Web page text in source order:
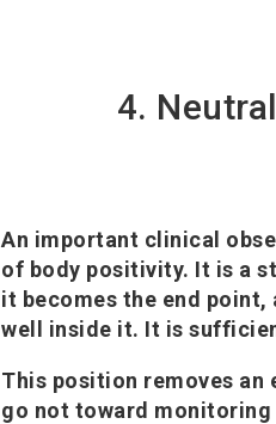
4.
An important clinical
of body positivity. It is a
it becomes the end point,
well inside it. It is
This position removes
go not toward